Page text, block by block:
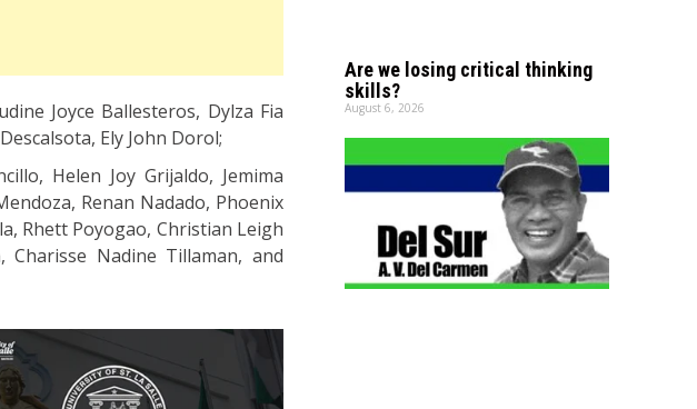
Joyce Ballesteros, Dylza Fia
Ely John Dorol;
Helen Joy Grijaldo, Jemima
Renan Nadado, Phoenix
Rhett Poyogao, Christian Leigh
Charisse Nadine Tillaman, and
Are we losing critical thinking
skills?
August 6, 2026